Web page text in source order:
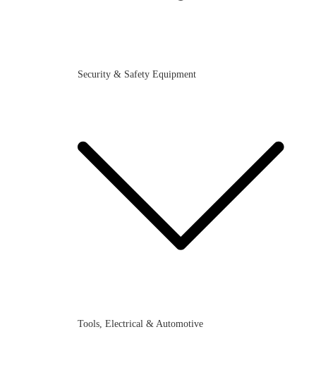
Security & Safety Equipment
Tools, Electrical & Automotive